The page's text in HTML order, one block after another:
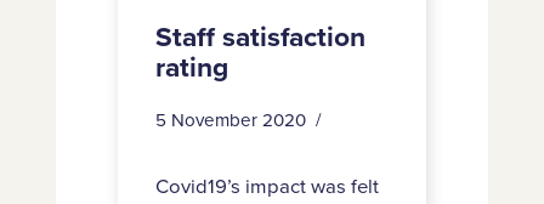
Staff satisfaction
rating
5 November 2020
Covid19’s impact was felt